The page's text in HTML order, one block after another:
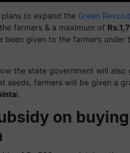
to expand the Green
farmers & a maximum of
been given to the farmers under
the state government will
seeds, farmers will be given a
l.
on